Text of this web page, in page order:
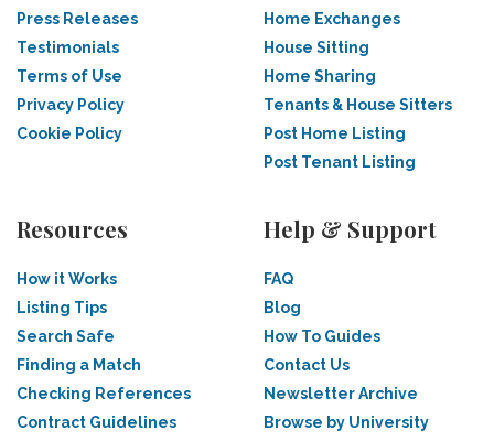
Press Releases
Testimonials
Terms of Use
Privacy Policy
Cookie Policy
Home Exchanges
House Sitting
Home Sharing
Tenants & House Sitters
Post Home Listing
Post Tenant Listing
Resources
How it Works
Listing Tips
Search Safe
Finding a Match
Checking References
Contract Guidelines
Help & Support
FAQ
Blog
How To Guides
Contact Us
Newsletter Archive
Browse by University